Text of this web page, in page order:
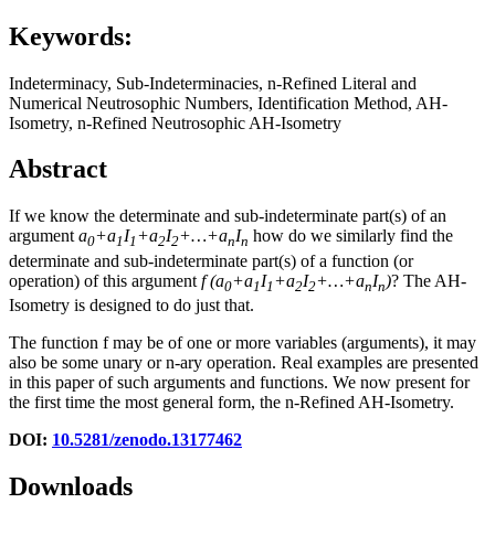
Keywords:
Indeterminacy, Sub-Indeterminacies, n-Refined Literal and
Numerical Neutrosophic Numbers, Identification Method, AH-
Isometry, n-Refined Neutrosophic AH-Isometry
Abstract
If we know the determinate and sub-indeterminate part(s) of an
argument a0+a1 I1 +a2I2+…+anIn how do we similarly find the
determinate and sub-indeterminate part(s) of a function (or
operation) of this argument f (a0+a1 I1 +a2I2+…+anIn)? The AH-
Isometry is designed to do just that.
The function f may be of one or more variables (arguments), it may
also be some unary or n-ary operation. Real examples are presented
in this paper of such arguments and functions. We now present for
the first time the most general form, the n-Refined AH-Isometry.
DOI: 10.5281/zenodo.13177462
Downloads